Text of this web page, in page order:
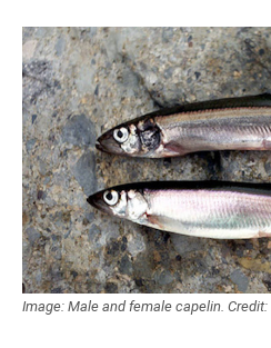
Image: Male and female capelin.